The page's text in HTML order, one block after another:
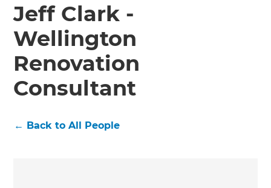
Get a FREE digital
copy of Renovate
Handbook!
Just sign up to our newsletter and
Jeff Clark -
Wellington
Renovation
Consultant
← Back to All People